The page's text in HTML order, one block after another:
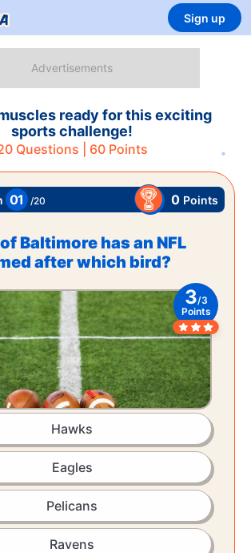
Sign up
ready for this exciting
sports challenge!
Questions | 60Points
01 /20 0 Points
Baltimore has an NFL
after which bird?
3/3
Points
Hawks
Eagles
Pelicans
Ravens